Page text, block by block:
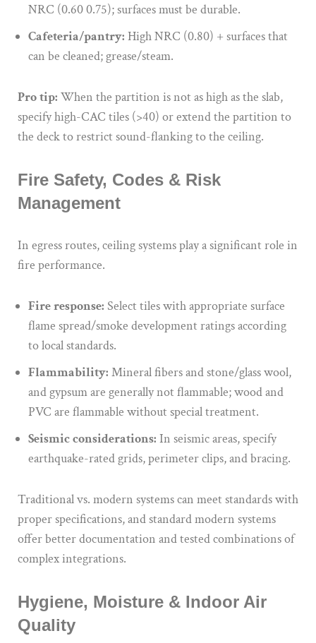
NRC (0.60 0.75); surfaces must be durable.
Cafeteria/pantry: High NRC (0.80) + surfaces that
can be cleaned; grease/steam.
Pro tip: When the partition is not as high as the slab,
specify high-CAC tiles (>40) or extend the partition to
the deck to restrict sound-flanking to the ceiling.
Fire Safety, Codes & Risk
Management
In egress routes, ceiling systems play a significant role in
fire performance.
Fire response: Select tiles with appropriate surface
flame spread/smoke development ratings according
to local standards.
Flammability: Mineral fibers and stone/glass wool,
and gypsum are generally not flammable; wood and
PVC are flammable without special treatment.
Seismic considerations: In seismic areas, specify
earthquake-rated grids, perimeter clips, and bracing.
Traditional vs. modern systems can meet standards with
proper specifications, and standard modern systems
offer better documentation and tested combinations of
complex integrations.
Hygiene, Moisture & Indoor Air
Quality